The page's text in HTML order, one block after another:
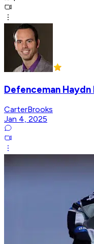
Defenceman
CarterBrooks
Jan 4, 2025